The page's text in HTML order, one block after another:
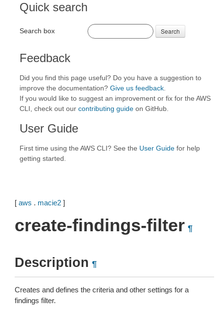
Quick search
Search box Search
Feedback
Did you find this page useful? Do you have a suggestion to
improve the documentation? Give us feedback
If you would like to suggest an improvement or fix for the AWS
CLI, check out our contributing guide on GitHub.
User Guide
First time using the AWS CLI? See the User Guide for help
getting started.
[ aws . macie2 ]
create-findings-filter ¶
Description ¶
Creates and defines the criteria and other settings for a
findings filter.